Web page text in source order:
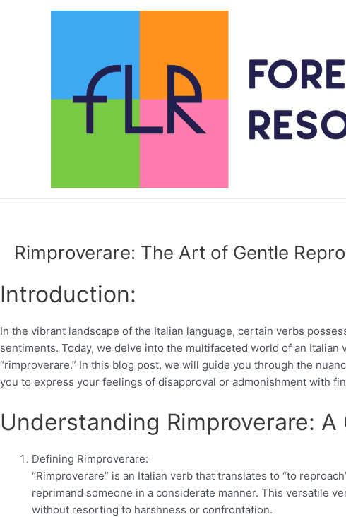
Rimproverare: The Art of Gentle
Introduction:
In the vibrant landscape of the Italian language, certain verbs
sentiments. Today, we delve into the multifaceted world of an
“rimproverare.” In this blog post, we will guide you through the
you to express your feelings of disapproval or admonishment with
Understanding Rimproverare:
Defining Rimproverare:
“Rimproverare” is an Italian verb that translates to “to
reprimand someone in a considerate manner. This versatile
without resorting to harshness or confrontation.